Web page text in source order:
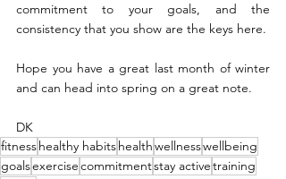
commitment to your goals, and the
consistency that you show are the keys here.
Hope you have a great last month of winter
and can head into spring on a great note.
DK
fitnesshealthy habitshealthwellnesswellbeing
goalsexercisecommitmentstay activetraining